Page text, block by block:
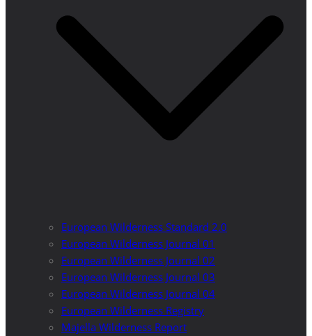
European Wilderness Standard 2.0
European Wilderness Journal 01
European Wilderness Journal 02
European Wilderness Journal 03
European Wilderness Journal 04
European Wilderness Registry
Majella Wilderness Report